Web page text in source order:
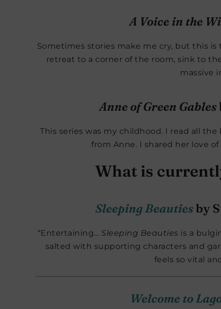
A Voice in the
Sometimes stories make me cry, but this
retreat to a corner of the room, sink to
massive
Anne of Green Gables
This series was my childhood. I read all
from Anne. I shared her love
What is
Sleeping Beautiesby
“Entertaining… Sleeping Beauties is a
salted with supporting characters and
feels so vital
Welcome to